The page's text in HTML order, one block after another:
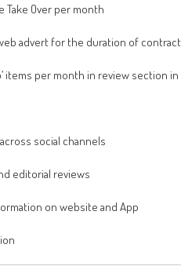
Take Over per month
web advert for the duration of contract
items per month in review section
social channels
editorial reviews
on website and App